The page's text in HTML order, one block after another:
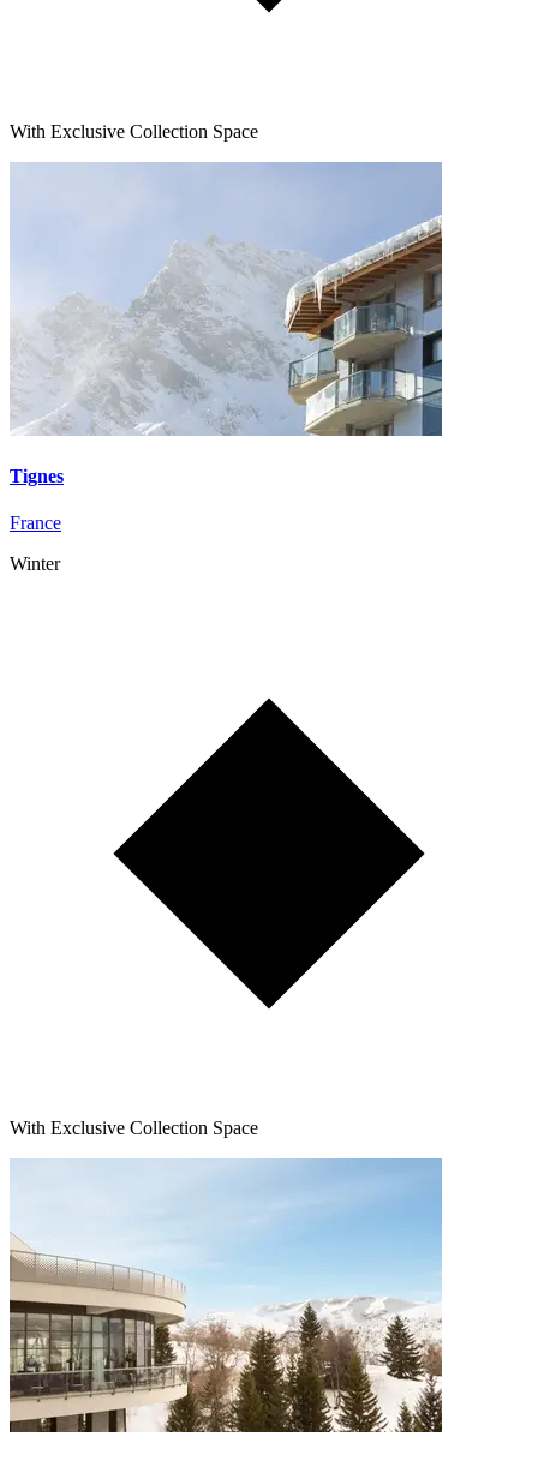
With Exclusive Collection Space
Tignes
France
Winter
With Exclusive Collection Space